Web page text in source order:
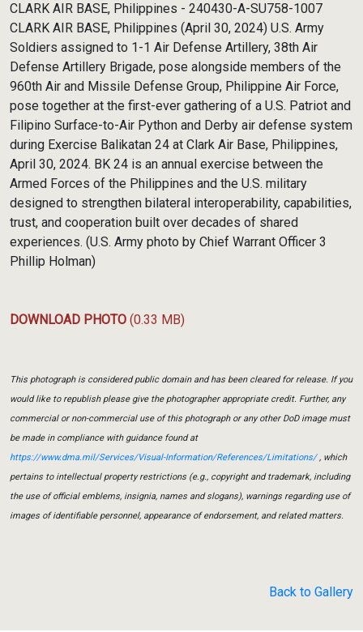
CLARK AIR BASE, Philippines - 240430-A-SU758-1007
CLARK AIR BASE, Philippines (April 30, 2024) U.S. Army
Soldiers assigned to 1-1 Air Defense Artillery, 38th Air
Defense Artillery Brigade, pose alongside members of the
960th Air and Missile Defense Group, Philippine Air Force,
pose together at the first-ever gathering of a U.S. Patriot and
Filipino Surface-to-Air Python and Derby air defense system
during Exercise Balikatan 24 at Clark Air Base, Philippines,
April 30, 2024. BK 24 is an annual exercise between the
Armed Forces of the Philippines and the U.S. military
designed to strengthen bilateral interoperability, capabilities,
trust, and cooperation built over decades of shared
experiences. (U.S. Army photo by Chief Warrant Officer 3
Phillip Holman)
DOWNLOAD PHOTO (0.33 MB)
This photograph is considered public domain and has been cleared for release. If you
would like to republish please give the photographer appropriate credit. Further, any
commercial or non-commercial use of this photograph or any other DoD image must
be made in compliance with guidance found at
https://www.dma.mil/Services/Visual-Information/References/Limitations/, which
pertains to intellectual property restrictions (e.g., copyright and trademark, including
the use of official emblems, insignia, names and slogans), warnings regarding use of
images of identifiable personnel, appearance of endorsement, and related matters.
Back to Gallery